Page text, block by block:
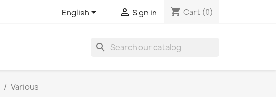
English  Sign in shopping_cart Cart (0)
search
Various